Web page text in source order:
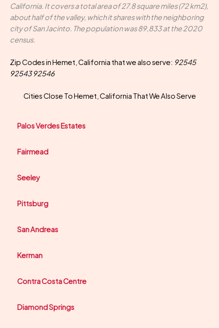
California. It covers a total area of 27.8 square miles (72 km2),
about half of the valley, which it shares with the neighboring
city of San Jacinto. The population was 89,833 at the 2020
census.
Zip Codes in Hemet, California that we also serve: 92545
92543 92546
Cities Close To Hemet, California That We Also Serve
Palos Verdes Estates
Fairmead
Seeley
Pittsburg
San Andreas
Kerman
Contra Costa Centre
Diamond Springs